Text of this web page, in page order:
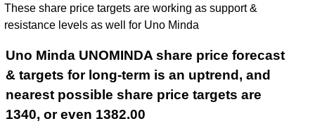
These share price targets are working as support &
resistance levels as well for Uno Minda
Uno Minda UNOMINDA share price forecast
& targets for long-term is an uptrend, and
nearest possible share price targets are
1340, or even 1382.00